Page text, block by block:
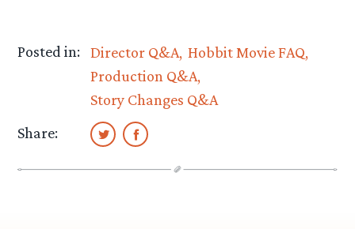
Posted in: Director Q&A Hobbit Movie FAQ
Production Q&A
Story Changes Q&A
Share: